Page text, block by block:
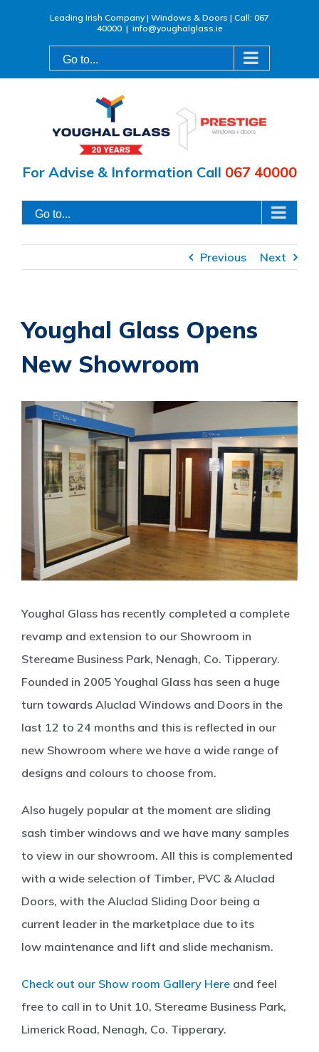
Leading Irish Company | Windows & Doors | Call: 067
40000 | info@youghalglass.ie
Go to...
For Advise & Information Call 067 40000
Go to...
Previous Next
Youghal Glass Opens
New Showroom
View
Larger
Image
Youghal Glass has recently completed a complete
revamp and extension to our Showroom in
Stereame Business Park, Nenagh, Co. Tipperary.
Founded in 2005 Youghal Glass has seen a huge
turn towards Aluclad Windows and Doors in the
last 12 to 24 months and this is reflected in our
new Showroom where we have a wide range of
designs and colours to choose from.
Also hugely popular at the moment are sliding
sash timber windows and we have many samples
to view in our showroom. All this is complemented
with a wide selection of Timber, PVC & Aluclad
Doors, with the Aluclad Sliding Door being a
current leader in the marketplace due to its
low maintenance and lift and slide mechanism.
Check out our Show room Gallery Here and feel
free to call in to Unit 10, Stereame Business Park,
Limerick Road, Nenagh, Co. Tipperary.